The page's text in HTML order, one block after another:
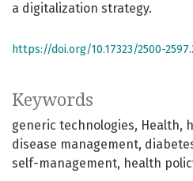
Keywords
generic technologies Health
disease management
self-management health
a digitalization strategy.
https://doi.org/10.17323/2500-